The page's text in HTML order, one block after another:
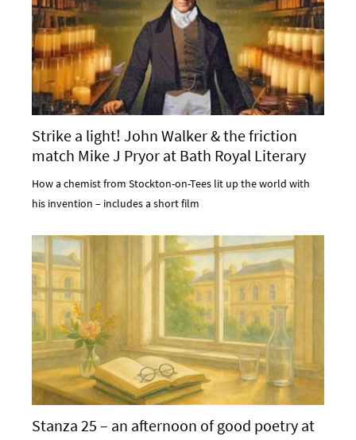
Strike a light! John Walker & the friction
match Mike J Pryor at Bath Royal Literary
and Scientific Institution
How a chemist from Stockton-on-Tees lit up the world with
his invention – includes a short film
Stanza 25 – an afternoon of good poetry at